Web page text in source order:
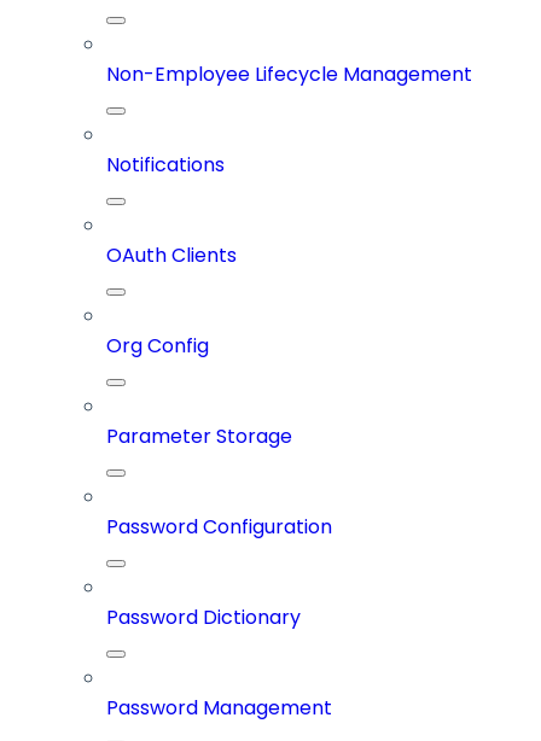
Non-Employee Lifecycle Management
Notifications
OAuth Clients
Org Config
Parameter Storage
Password Configuration
Password Dictionary
Password Management